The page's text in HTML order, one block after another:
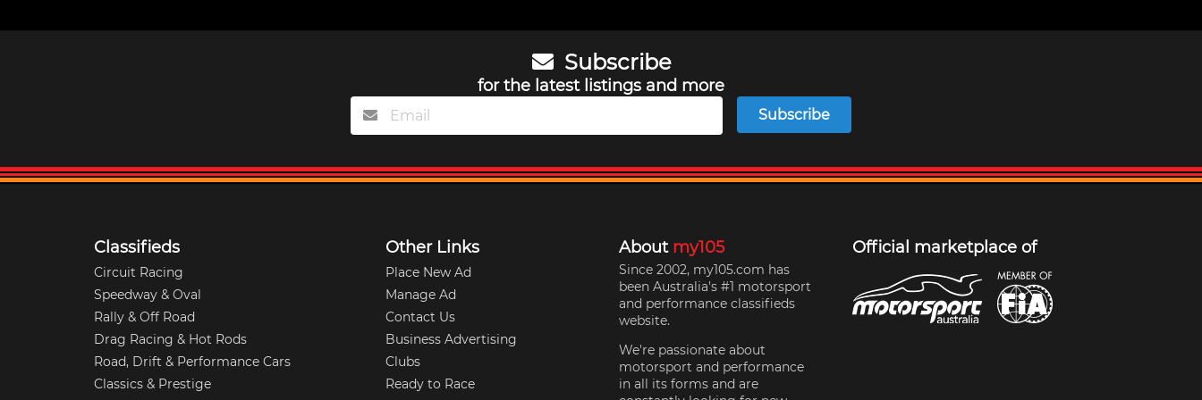
Subscribe
for the latest listings and more
Subscribe
Classifieds
Circuit Racing
Speedway & Oval
Rally & Off Road
Drag Racing & Hot Rods
Road, Drift & Performance Cars
Classics & Prestige
Other Links
Place New Ad
Manage Ad
Contact Us
Business Advertising
Clubs
Ready to Race
About my105
Since 2002, my105.com has
been Australia's #1 motorsport
and performance classifieds
website.
We're passionate about
motorsport and performance
in all its forms and are
Official marketplace of